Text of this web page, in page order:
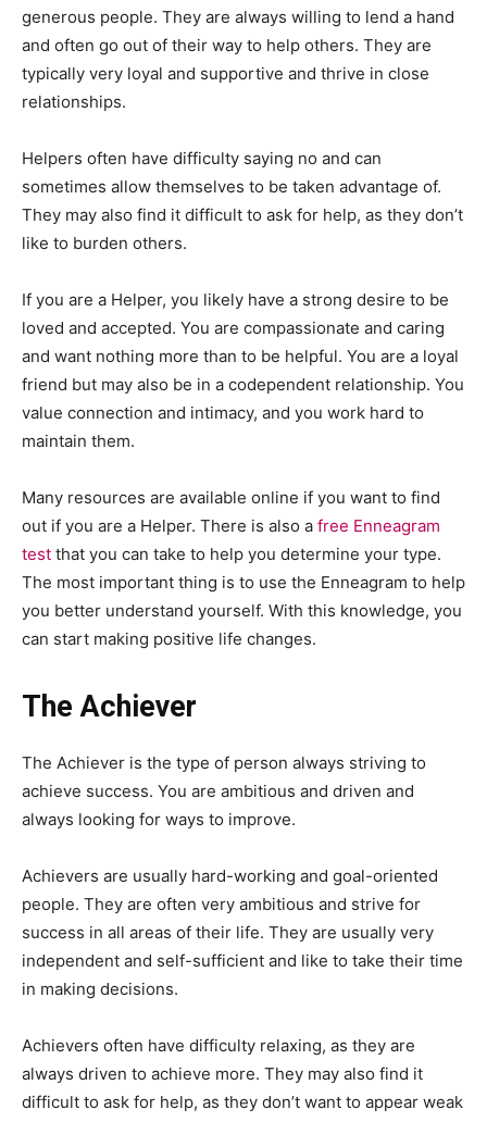
generous people. They are always willing to lend a hand
and often go out of their way to help others. They are
typically very loyal and supportive and thrive in close
relationships.
Helpers often have difficulty saying no and can
sometimes allow themselves to be taken advantage of.
They may also find it difficult to ask for help, as they don’t
like to burden others.
If you are a Helper, you likely have a strong desire to be
loved and accepted. You are compassionate and caring
and want nothing more than to be helpful. You are a loyal
friend but may also be in a codependent relationship. You
value connection and intimacy, and you work hard to
maintain them.
Many resources are available online if you want to find
out if you are a Helper. There is also a free Enneagram
test that you can take to help you determine your type.
The most important thing is to use the Enneagram to help
you better understand yourself. With this knowledge, you
can start making positive life changes.
The Achiever
The Achiever is the type of person always striving to
achieve success. You are ambitious and driven and
always looking for ways to improve.
Achievers are usually hard-working and goal-oriented
people. They are often very ambitious and strive for
success in all areas of their life. They are usually very
independent and self-sufficient and like to take their time
in making decisions.
Achievers often have difficulty relaxing, as they are
always driven to achieve more. They may also find it
difficult to ask for help, as they don’t want to appear weak